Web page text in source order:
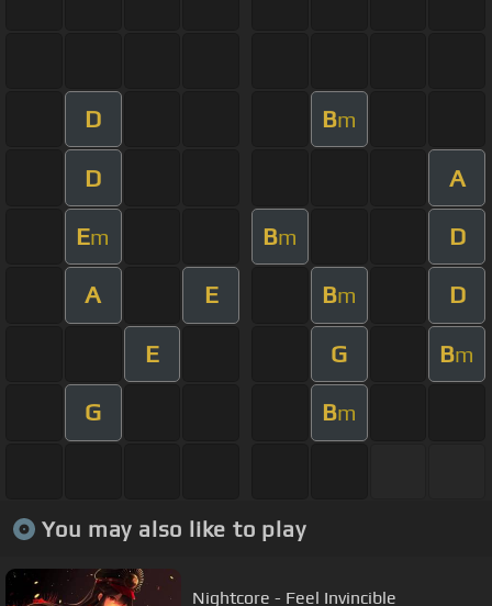
D Bm
D A
Em Bm D
A E Bm D
E G Bm
G Bm
You may also like to play
Nightcore - Feel Invincible